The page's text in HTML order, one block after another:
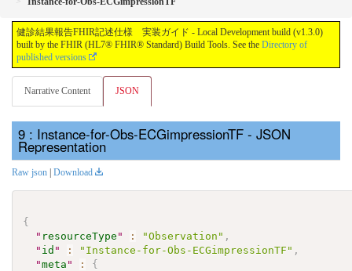
健診結果報告FHIR記述仕様 実装ガイド - Local Development build (v1.3.0)
built by the FHIR (HL7® FHIR® Standard) Build Tools. See the Directory of
published versions
Narrative Content JSON
: Instance-for-Obs-ECGimpressionTF - JSON
Representation
Raw json | Download
{
" resourceType " : "Observation" ,
" id " : "Instance-for-Obs-ECGimpressionTF" ,
"meta " :
{